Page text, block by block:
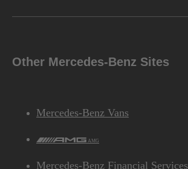
Other Mercedes-Benz Sites
Mercedes-Benz Vans
AMG
Mercedes-Benz Financial Services